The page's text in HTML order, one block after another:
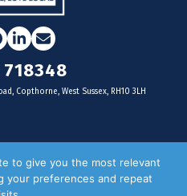
LinkedIn
Email
Copthorne, West Sussex, RH10 3LH
For businesses
to give you the most relevant
your preferences and repeat